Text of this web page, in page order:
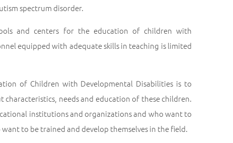
spectrum disorder.
and centers for the education of children with
equipped with adequate skills in teaching is limited
of Children with Developmental Disabilities is to
needs and education of these children.
institutions and organizations and who want to
to be trained and develop themselves in the field.